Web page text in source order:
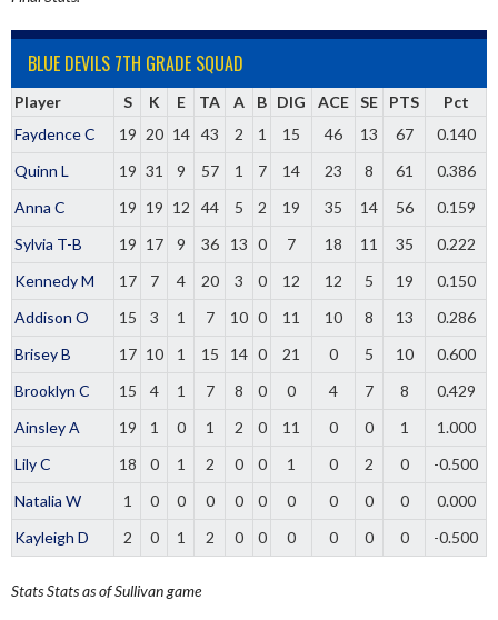
BLUE DEVILS 7TH GRADE SQUAD
Player S K E TA A B DIG ACE SE PTS
Pct
Faydence C
19 20 14 43 2 1 15 46 13 67
0.140
Quinn L
19 31 9 57 1 7 14 23 8 61
0.386
Anna C
19 19 12 44 5 2 19 35 14 56
0.159
Sylvia T-B
19 17 9 36 13 0 7 18 11 35
0.222
Kennedy M
17 7 4 20 3 0 12 12 5 19
0.150
Addison O
15 3 1 7 10 0 11 10 8 13
0.286
Brisey B
17 10 1 15 14 0 21 0 5 10
0.600
Brooklyn C
15 4 1 7 8 0 0 4 7 8
0.429
Ainsley A
19 1 0 1 2 0 11 0 0 1
1.000
Lily C
18 0 1 2 0 0 1 0 2 0
-0.500
Natalia W
1 0 0 0 0 0 0 0 0 0
0.000
Kayleigh D
2 0 1 2 0 0 0 0 0 0 -0.500
StatsStats as of Sullivan game